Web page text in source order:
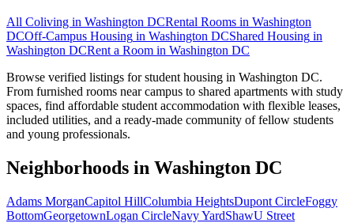
All Coliving in Washington DCRental Rooms in Washington
DCOff-Campus Housing in Washington DCShared Housing in
Washington DCRent a Room in Washington DC
Browse verified listings for student housing in Washington DC.
From furnished rooms near campus to shared apartments with study
spaces, find affordable student accommodation with flexible leases,
included utilities, and a ready-made community of fellow students
and young professionals.
Neighborhoods in Washington DC
Adams MorganCapitol HillColumbia HeightsDupont CircleFoggy
BottomGeorgetownLogan CircleNavy YardShawU Street